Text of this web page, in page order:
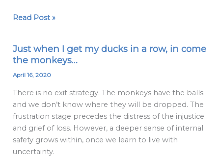
Read Post »
Just when I get my ducks in a row, in come
the monkeys…
April 16, 2020
There is no exit strategy. The monkeys have the balls
and we don’t know where they will be dropped. The
frustration stage precedes the distress of the injustice
and grief of loss. However, a deeper sense of internal
safety grows within, once we learn to live with
uncertainty.
Just
when
I
my
ducks
in
a
row,
in